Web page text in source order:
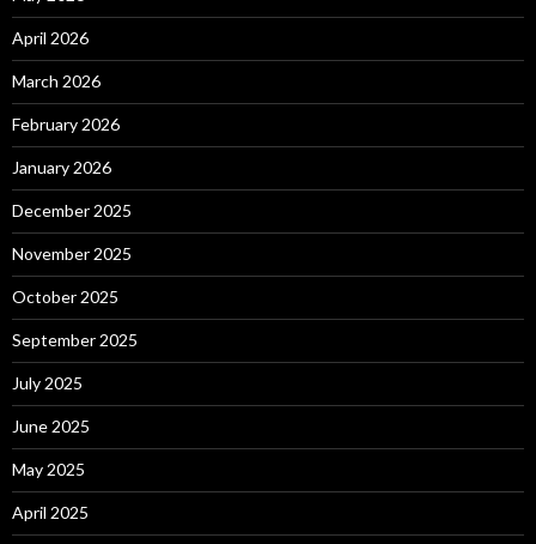
April 2026
March 2026
February 2026
January 2026
December 2025
November 2025
October 2025
September 2025
July 2025
June 2025
May 2025
April 2025